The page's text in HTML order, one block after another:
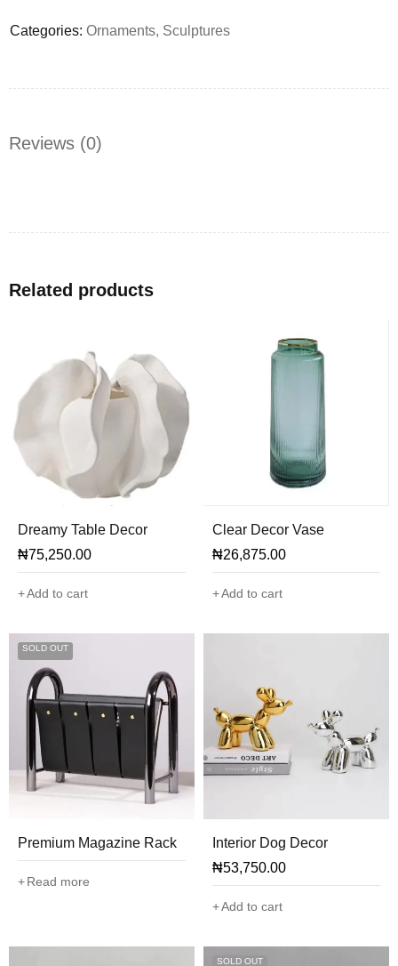
Categories: Ornaments, Sculptures
Reviews (0)
Related products
Dreamy Table Decor
₦75,250.00
Add to cart
Clear Decor Vase
₦26,875.00
Add to cart
SOLD OUT
Premium Magazine Rack
Read more
Interior Dog Decor
₦53,750.00
Add to cart
SOLD OUT